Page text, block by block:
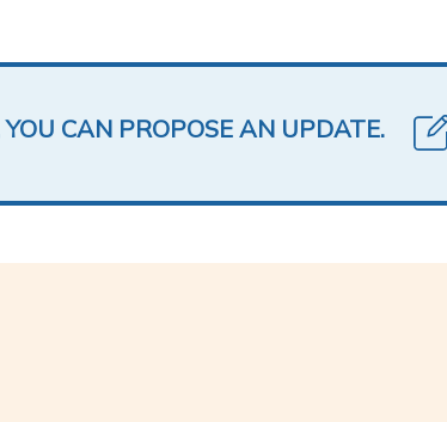
CAN PROPOSE AN UPDATE.